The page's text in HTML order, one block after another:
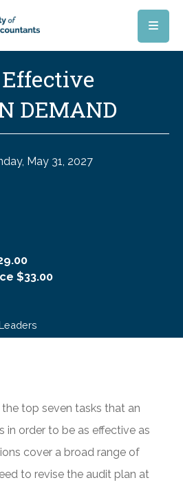
DEMAND
May 31, 2027
$33.00
Leaders
top seven tasks that an
in order to be as effective as
cover a broad range of
to revise the audit plan at